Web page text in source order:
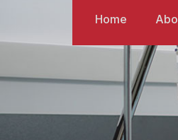
Home